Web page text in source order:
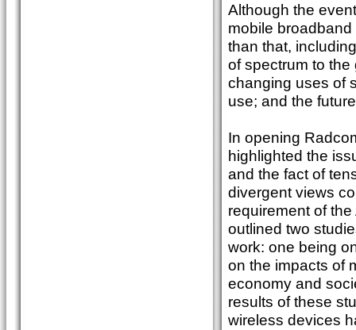
Although the
mobile
than that,
of spectrum to
changing uses of
use; and the
In opening
highlighted the
and the fact of
divergent views
requirement of
outlined two
work: one being
on the impacts of
economy and
results of these
wireless devices